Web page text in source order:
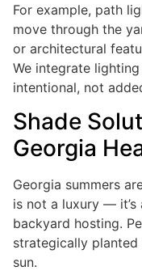
For example, path
move through the
or architectural
We integrate
intentional, not
Shade
Georgia
Georgia summers
is not a luxury —
backyard hosting.
strategically
sun.